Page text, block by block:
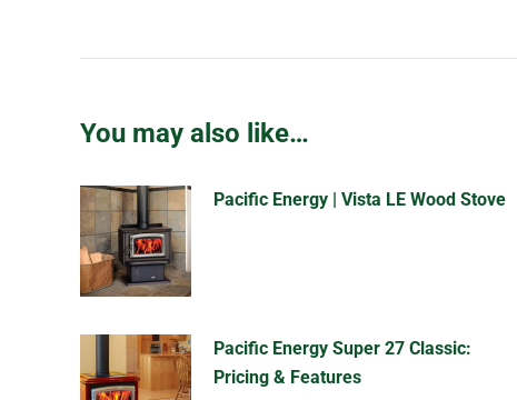
You may also like…
Pacific Energy | Vista LE Wood Stove
Pacific Energy Super 27 Classic:
Pricing & Features